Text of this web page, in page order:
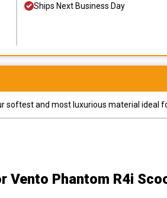
Ships Next Business Day
softest and most luxurious material ideal
Vento Phantom R4i